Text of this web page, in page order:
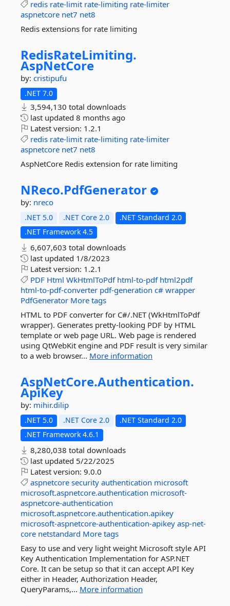
redis rate-limit rate-limiting rate-limiter
aspnetcore net7 net8
Redis extensions for rate limiting
RedisRateLimiting.
AspNetCore
by: cristipufu
.NET 7.0
3,594,130 total downloads
last updated 8 months ago
Latest version: 1.2.1
redis rate-limit rate-limiting rate-limiter
aspnetcore net7 net8
AspNetCore Redis extension for rate limiting
NReco.PdfGenerator
by: nreco
.NET 5.0 .NET Core 2.0
.NET Standard 2.0
.NET Framework 4.5
6,607,603 total downloads
last updated 1/8/2023
Latest version: 1.2.1
PDF Html WkHtmlToPdf html-to-pdf html2pdf
html-to-pdf-converter pdf-generation c# wrapper
PdfGenerator More tags
HTML to PDF converter for C#/.NET (WkHtmlToPdf
wrapper). Generates pretty-looking PDF by HTML
template or web page URL. Web page is rendered
using QtWebKit engine and PDF result is very similar
to a web browser... More information
AspNetCore.Authentication.
ApiKey
by: mihir.dilip
.NET 5.0 .NET Core 2.0
.NET Standard 2.0
.NET Framework 4.6.1
8,280,038 total downloads
last updated 5/22/2025
Latest version: 9.0.0
aspnetcore security authentication microsoft
microsoft.aspnetcore.authentication microsoft-
aspnetcore-authentication
microsoft.aspnetcore.authentication.apikey
microsoft-aspnetcore-authentication-apikey asp-net-
core netstandard More tags
Easy to use and very light weight Microsoft style API
Key Authentication Implementation for ASP.NET
Core. It can be setup so that it can accept API Key
either in Header, Authorization Header,
QueryParams,... More information